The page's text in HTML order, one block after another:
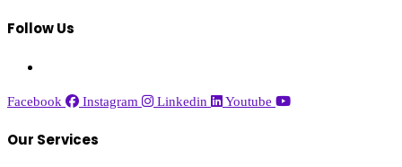
Follow Us
Facebook Instagram Linkedin Youtube
Our Services